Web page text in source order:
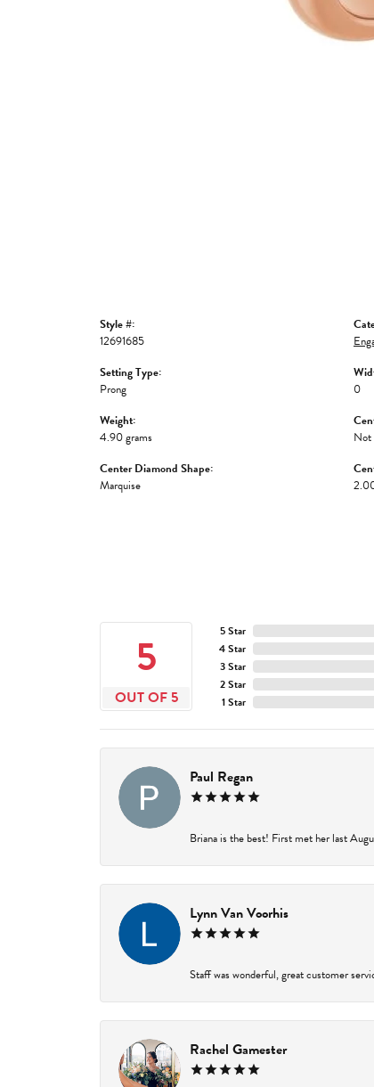
Style #:
12691685
Setting Type:
Prong
Weight:
4.90 grams
Center Diamond Shape:
Marquise
0
Not
5
OUT OF 5
5 Star
4 Star
3 Star
2 Star
1 Star
Paul Regan
Briana is the best! First met her last
Lynn Van Voorhis
Staff was wonderful, great customer
Rachel Gamester